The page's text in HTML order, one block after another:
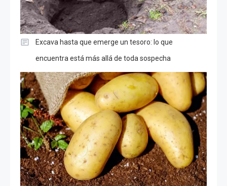
Excava hasta que emerge un tesoro: lo que
encuentra está más allá de toda sospecha